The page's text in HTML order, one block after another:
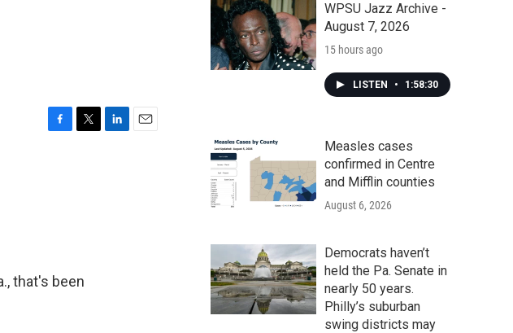
r
c
h
that's been
WPSU Jazz Archive -
August 7, 2026
15 hours ago
LISTEN • 1:58:30
Measles cases
confirmed in Centre
and Mifflin counties
August 6, 2026
Democrats haven’t
held the Pa. Senate in
nearly 50 years.
Philly’s suburban
swing districts may